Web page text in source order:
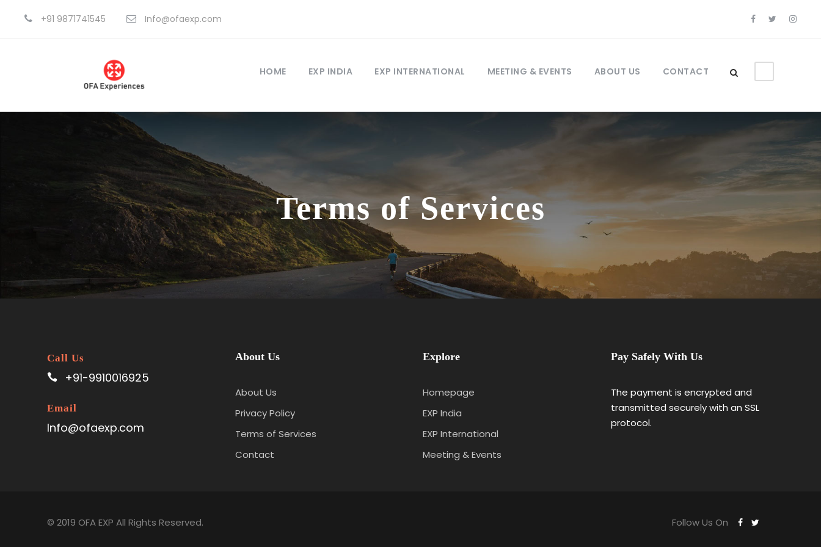
+91 9871741545 Info@ofaexp.com
HOME EXP INDIA EXP INTERNATIONAL MEETING & EVENTS ABOUT US CONTACT
Terms of Services
Call Us
+91-9910016925
Email
Info@ofaexp.com
About Us
About Us
Privacy Policy
Terms of Services
Contact
Explore
Homepage
EXP India
EXP International
Meeting & Events
Pay Safely With Us
The payment is encrypted and
transmitted securely with an SSL
protocol.
© 2019 OFA EXP All Rights Reserved. Follow Us On